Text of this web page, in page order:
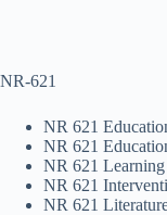
NR-621
NR 621
NR 621
NR 621
NR 621
NR 621